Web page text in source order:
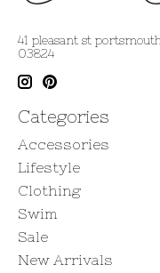
41 pleasant st
03824
Categories
Accessories
Lifestyle
Clothing
Swim
Sale
New Arrivals